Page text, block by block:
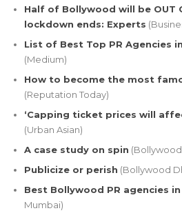
Half of Bollywood will be OUT
lockdown ends: Experts
List of Best Top PR Agencies
(Medium)
How to become the most
(Reputation Today)
‘Capping ticket prices will
(Urban Asian)
A case study on spin
Publicize or perish (Bollywood
Best Bollywood PR agencies
Mumbai)